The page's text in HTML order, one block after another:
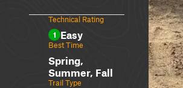
Technical Rating
1 Easy
Best Time
Spring,
Summer, Fall
Trail Type